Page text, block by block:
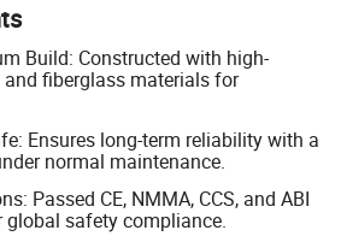
Build: Constructed with high-
fiberglass materials for
Ensures long-term reliability with a
normal maintenance.
Passed CE, NMMA, CCS, and ABI
safety compliance.